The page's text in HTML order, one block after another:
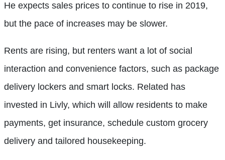
He expects sales prices to continue to rise in 2019,
but the pace of increases may be slower.
Rents are rising, but renters want a lot of social
interaction and convenience factors, such as package
delivery lockers and smart locks. Related has
invested in Livly, which will allow residents to make
payments, get insurance, schedule custom grocery
delivery and tailored housekeeping.